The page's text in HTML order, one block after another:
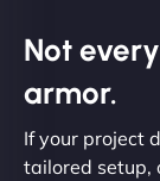
Not
armor.
If your project
tailored setup,